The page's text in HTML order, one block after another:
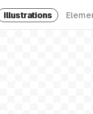
Illustrations